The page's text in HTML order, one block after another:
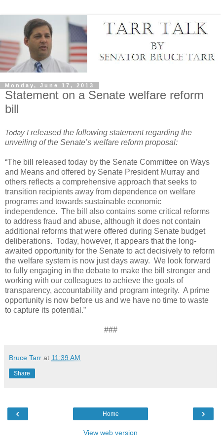
Monday, June 17, 2013
Statement on a Senate welfare reform
bill
Today I released the following statement regarding the
unveiling of the Senate’s welfare reform proposal:
“The bill released today by the Senate Committee on Ways
and Means and offered by Senate President Murray and
others reflects a comprehensive approach that seeks to
transition recipients away from dependence on welfare
programs and towards sustainable economic
independence. The bill also contains some critical reforms
to address fraud and abuse, although it does not contain
additional reforms that were offered during Senate budget
deliberations. Today, however, it appears that the long-
awaited opportunity for the Senate to act decisively to reform
the welfare system is now just days away. We look forward
to fully engaging in the debate to make the bill stronger and
working with our colleagues to achieve the goals of
transparency, accountability and program integrity. A prime
opportunity is now before us and we have no time to waste
to capture its potential.”
###
Bruce Tarr at 11:39 AM
Share
‹ ›
Home
View web version